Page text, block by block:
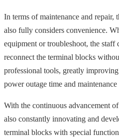
In terms of maintenance and repair,
also fully considers convenience.
equipment or troubleshoot, the staff
reconnect the terminal blocks
professional tools, greatly
power outage time and maintenance
With the continuous advancement
also constantly innovating and
terminal blocks with special